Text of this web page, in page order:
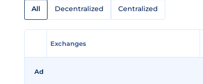
All Decentralized Centralized
Exchanges
Ad